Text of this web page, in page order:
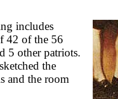
includes
42 of the 56
5 other patriots.
the
and the room